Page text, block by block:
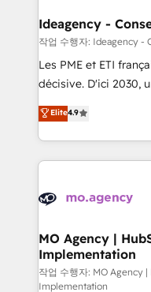
architectures that
performance. - Multi-object CRM migration, cleanup,
and
integrations across
- Dashboards,
nurturing sequences.
scalable retainers. Let’s make HubSpot your most
powerful growth
Ideagency -
작업 수행자: Ideagency -
Les PME et ETI
décisive. D'ici 2030,
recomposer le
entreprises qui auront
problème ? 58% des
vitale pour leur
données. C'est le
Augmentée. Ce n'est
l'IA. C'est une
entre l'expertise
Elite4.9
MO Agency |
Implementation
작업 수행자: MO Agency
Implementation